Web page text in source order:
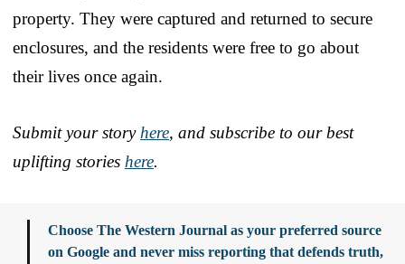
property. They were captured and returned to secure
enclosures, and the residents were free to go about
their lives once again.
Submit your story here, and subscribe to our best
uplifting stories here.
Choose The Western Journal as your preferred source
on Google and never miss reporting that defends truth,